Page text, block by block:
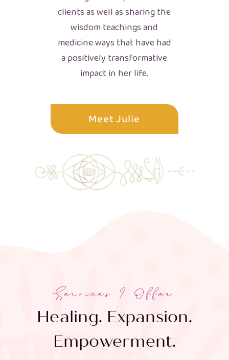
clients as well as sharing the
wisdom teachings and
medicine ways that have had
a positively transformative
impact in her life.
Meet Julie
Services I Offer
Healing. Expansion.
Empowerment.